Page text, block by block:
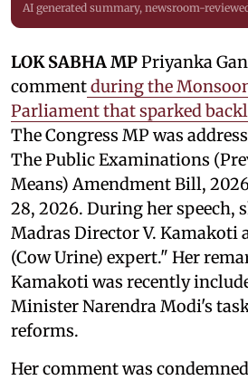
AI generated summary, newsroom-
LOK SABHA MPPriyanka
commentduring the
Parliament that sparked
The Congress MP was
The Public Examinations
Means) Amendment Bill,
28, 2026. During her speech,
Madras Director V. Kamakoti
(Cow Urine) expert." Her
Kamakoti was recently
Minister Narendra Modi's
reforms.
Her comment was